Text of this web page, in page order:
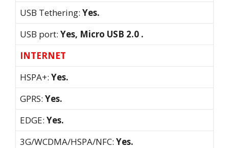
USB Tethering: Yes.
USB port: Yes, Micro USB 2.0 .
INTERNET
HSPA+: Yes.
GPRS: Yes.
EDGE: Yes.
3G/WCDMA/HSPA/NFC: Yes.